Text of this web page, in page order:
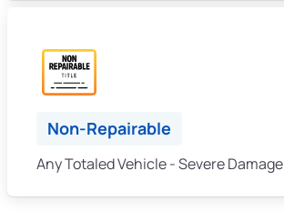
Non-Repairable
Any Totaled Vehicle - Severe Damage